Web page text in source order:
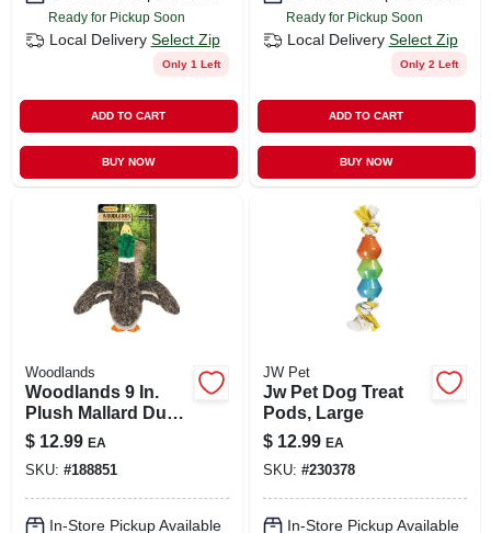
Ready for Pickup Soon
Local Delivery Select Zip
Only 1 Left
ADD TO CART
BUY NOW
Ready for Pickup Soon
Local Delivery Select Zip
Only 2 Left
ADD TO CART
BUY NOW
Woodlands
Woodlands 9 In.
Plush Mallard Duck
Dog Toy With
Squeaker
$ 12.99 EA
SKU: #188851
In-Store Pickup Available
JW Pet
Jw Pet Dog Treat
Pods, Large
$ 12.99 EA
SKU: #230378
In-Store Pickup Available